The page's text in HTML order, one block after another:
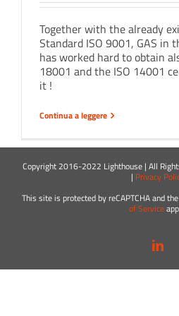
Together with the already
Standard ISO 9001, GAS in
has worked hard to obtain
18001 and the ISO 14001
it !
Continua a leggere
Copyright 2016-2022 Lighthouse | All
| Privacy
This site is protected by reCAPTCHA and
of Service